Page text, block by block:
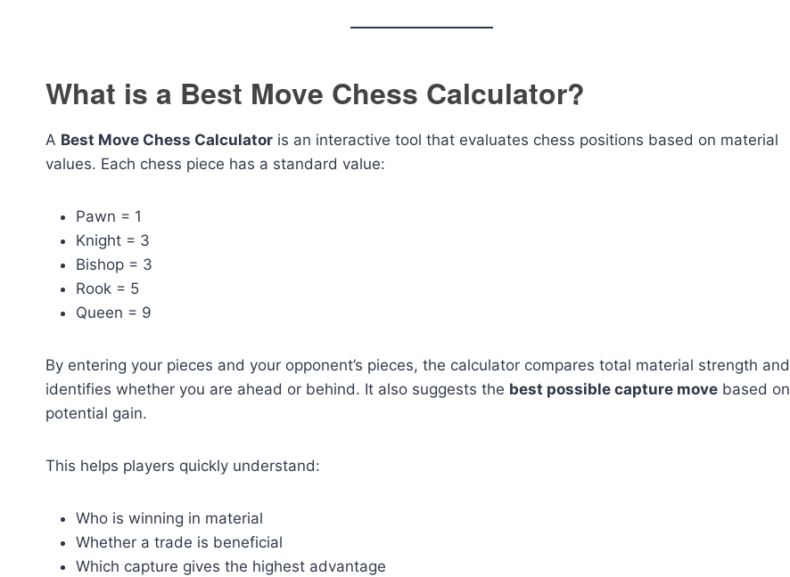
What is a Best Move Chess Calculator?
A Best Move Chess Calculator is an interactive tool that evaluates chess positions based on material
values. Each chess piece has a standard value:
Pawn = 1
Knight = 3
Bishop = 3
Rook = 5
Queen = 9
By entering your pieces and your opponent’s pieces, the calculator compares total material strength and
identifies whether you are ahead or behind. It also suggests the best possible capture move based on
potential gain.
This helps players quickly understand:
Who is winning in material
Whether a trade is beneficial
Which capture gives the highest advantage